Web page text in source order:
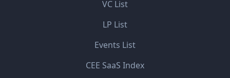
VC List
LP List
Events List
CEE SaaS Index